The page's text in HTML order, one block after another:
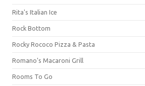
Rita's Italian Ice
Rock Bottom
Rocky Rococo Pizza & Pasta
Romano's Macaroni Grill
Rooms To Go